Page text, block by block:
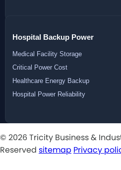
Hospital Backup Power
Medical Facility Storage
Critical Power Cost
Healthcare Energy Backup
Hospital Power Reliability
© 2026 Tricity Business &
Reserved sitemap Privacy